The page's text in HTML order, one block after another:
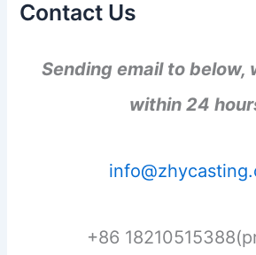
Contact Us
Sending email to below,
within 24
+86